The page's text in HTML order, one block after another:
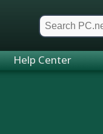
Help Center